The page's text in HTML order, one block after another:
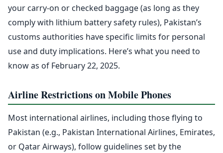
your carry-on or checked baggage (as long as they
comply with lithium battery safety rules), Pakistan’s
customs authorities have specific limits for personal
use and duty implications. Here’s what you need to
know as of February 22, 2025.
Airline Restrictions on Mobile Phones
Most international airlines, including those flying to
Pakistan (e.g., Pakistan International Airlines, Emirates,
or Qatar Airways), follow guidelines set by the